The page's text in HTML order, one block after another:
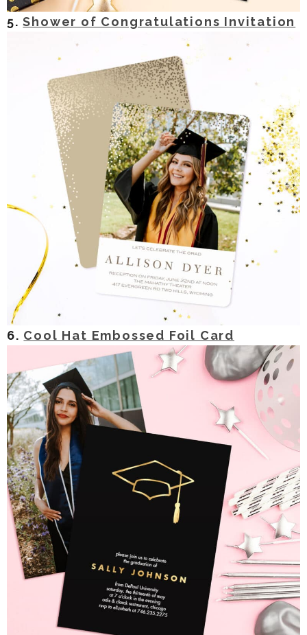
5.Shower of Congratulations Invitation
6. Cool Hat Embossed Foil Card